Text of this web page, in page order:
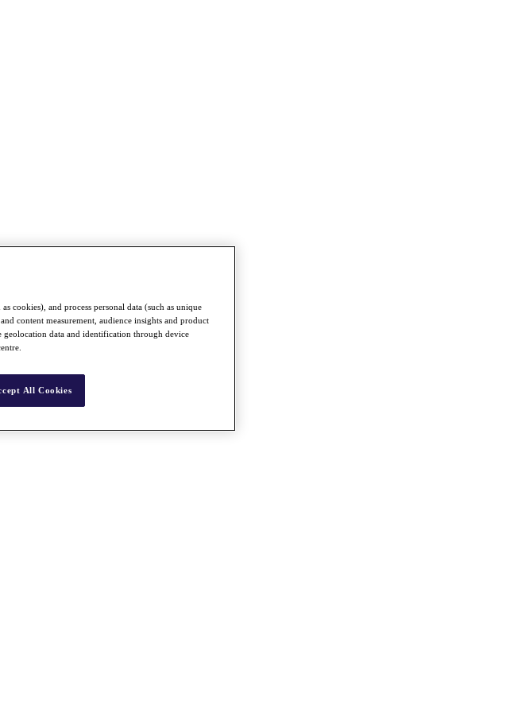
cookies), and process personal data (such as unique
content measurement, audience insights and product
geolocation data and identification through device
All Cookies